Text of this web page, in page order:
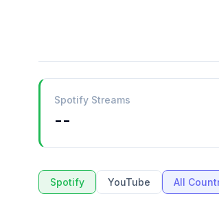
Spotify Streams
--
Spotify YouTube All